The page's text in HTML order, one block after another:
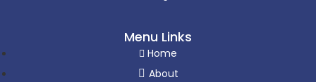
Menu Links
Home
About